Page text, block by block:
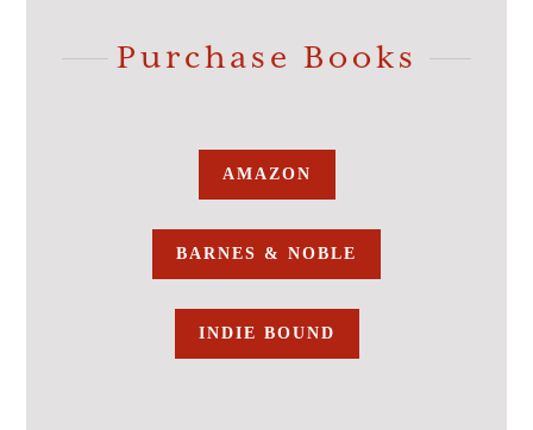
Purchase Books
AMAZON
BARNES & NOBLE
INDIE BOUND